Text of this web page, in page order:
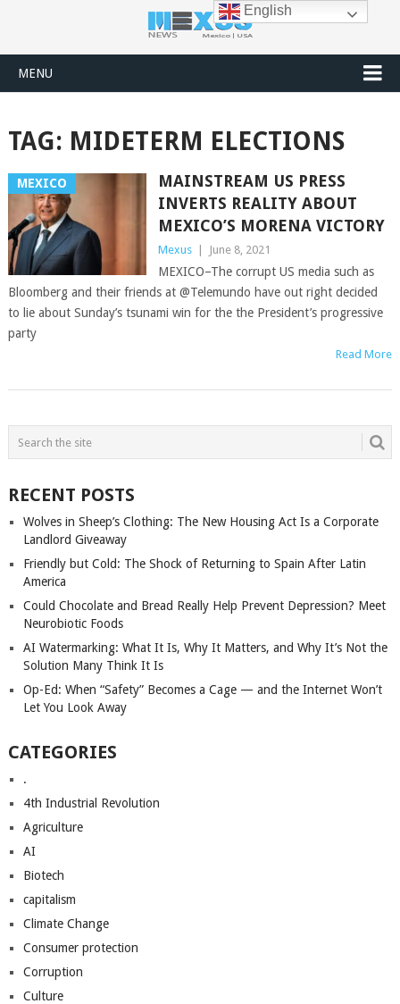
MENU
TAG: MIDETERM ELECTIONS
MEXICO
MAINSTREAM US PRESS
INVERTS REALITY ABOUT
MEXICO’S MORENA VICTORY
Mexus June 8, 2021
MEXICO–The corrupt US media such as
Bloomberg and their friends at @Telemundo have out right decided
to lie about Sunday’s tsunami win for the the President’s progressive
party
Read More
POSTS
NAVIGATION
RECENT POSTS
Wolves in Sheep’s Clothing: The New Housing Act Is a Corporate
Landlord Giveaway
Friendly but Cold: The Shock of Returning to Spain After Latin
America
Could Chocolate and Bread Really Help Prevent Depression? Meet
Neurobiotic Foods
AI Watermarking: What It Is, Why It Matters, and Why It’s Not the
Solution Many Think It Is
Op-Ed: When “Safety” Becomes a Cage — and the Internet Won’t
Let You Look Away
CATEGORIES
.
4th Industrial Revolution
Agriculture
AI
Biotech
capitalism
Climate Change
Consumer protection
Corruption
Culture
English